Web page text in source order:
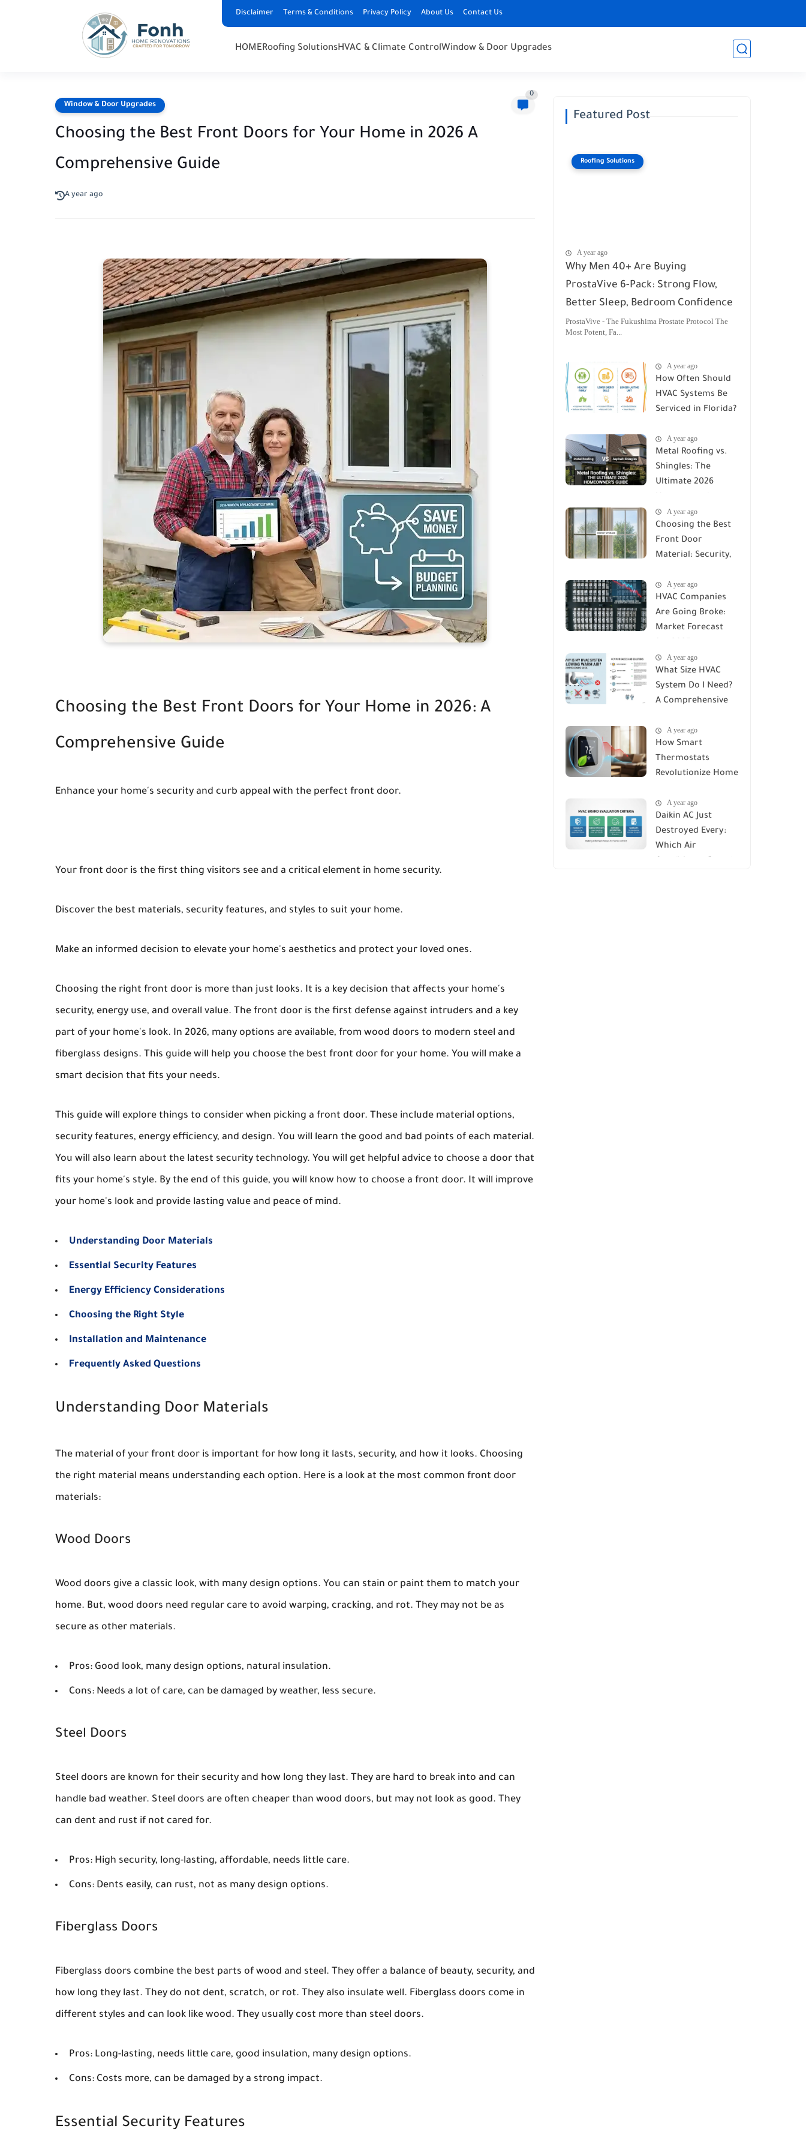
Disclaimer Terms & Conditions Privacy Policy About Us Contact Us
HOMERoofing SolutionsHVAC & Climate ControlWindow & Door Upgrades
Window & Door Upgrades
0
Choosing the Best Front Doors for Your Home in 2026 A
Comprehensive Guide
A year ago
Choosing the Best Front Doors for Your Home in 2026: A
Comprehensive Guide
Enhance your home's security and curb appeal with the perfect front door.
Your front door is the first thing visitors see and a critical element in home security.
Discover the best materials, security features, and styles to suit your home.
Make an informed decision to elevate your home's aesthetics and protect your loved ones.
Choosing the right front door is more than just looks. It is a key decision that affects your home's
security, energy use, and overall value. The front door is the first defense against intruders and a key
part of your home's look. In 2026, many options are available, from wood doors to modern steel and
fiberglass designs. This guide will help you choose the best front door for your home. You will make a
smart decision that fits your needs.
This guide will explore things to consider when picking a front door. These include material options,
security features, energy efficiency, and design. You will learn the good and bad points of each material.
You will also learn about the latest security technology. You will get helpful advice to choose a door that
fits your home's style. By the end of this guide, you will know how to choose a front door. It will improve
your home's look and provide lasting value and peace of mind.
Understanding Door Materials
Essential Security Features
Energy Efficiency Considerations
Choosing the Right Style
Installation and Maintenance
Frequently Asked Questions
Understanding Door Materials
The material of your front door is important for how long it lasts, security, and how it looks. Choosing
the right material means understanding each option. Here is a look at the most common front door
materials:
Wood Doors
Wood doors give a classic look, with many design options. You can stain or paint them to match your
home. But, wood doors need regular care to avoid warping, cracking, and rot. They may not be as
secure as other materials.
Pros: Good look, many design options, natural insulation.
Cons: Needs a lot of care, can be damaged by weather, less secure.
Steel Doors
Steel doors are known for their security and how long they last. They are hard to break into and can
handle bad weather. Steel doors are often cheaper than wood doors, but may not look as good. They
can dent and rust if not cared for.
Pros: High security, long-lasting, affordable, needs little care.
Cons: Dents easily, can rust, not as many design options.
Fiberglass Doors
Fiberglass doors combine the best parts of wood and steel. They offer a balance of beauty, security, and
how long they last. They do not dent, scratch, or rot. They also insulate well. Fiberglass doors come in
different styles and can look like wood. They usually cost more than steel doors.
Pros: Long-lasting, needs little care, good insulation, many design options.
Cons: Costs more, can be damaged by a strong impact.
Essential Security Features
Featured Post
Roofing Solutions
A year ago
Why Men 40+ Are Buying
ProstaVive 6-Pack: Strong Flow,
Better Sleep, Bedroom Confidence
ProstaVive - The Fukushima Prostate Protocol The
Most Potent, Fa...
A year ago
How Often Should
HVAC Systems Be
Serviced in Florida?
GuideA year ago
Metal Roofing vs.
Shingles: The
Ultimate 2026
GuideA year ago
Choosing the Best
Front Door
Material: Security,
Compared
A year ago
HVAC Companies
Are Going Broke:
Market Forecast
Beyond
A year ago
What Size HVAC
System Do I Need?
A Comprehensive
SizingA year ago
How Smart
Thermostats
Revolutionize Home
Deep Dive into
Energy Savings and
Comfort
A year ago
Daikin AC Just
Destroyed Every:
Which Air